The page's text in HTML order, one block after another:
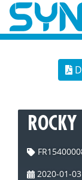
ROCKY
2020-01-03